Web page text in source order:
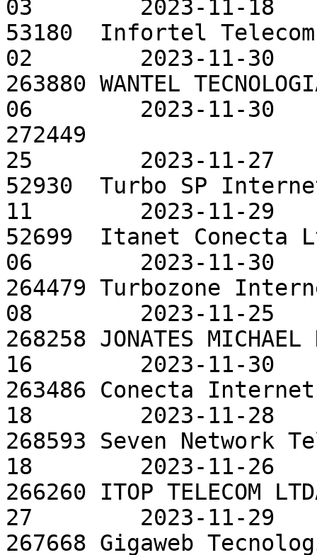
03        2023-11-18
53180  Infortel
02        2023-11-30
263880 WANTEL
06        2023-11-30
272449
25        2023-11-27
52930  Turbo SP
11        2023-11-29
52699  Itanet
06        2023-11-30
264479 Turbozone
08        2023-11-25
268258 JONATES
16        2023-11-30
263486 Conecta
18        2023-11-28
268593 Seven Network
18        2023-11-26
266260 ITOP
27        2023-11-29
267668 Gigaweb